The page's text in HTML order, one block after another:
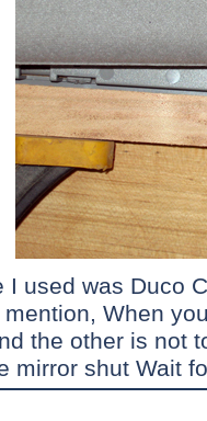
I used was Duco
When
the other is not
mirror shut Wait